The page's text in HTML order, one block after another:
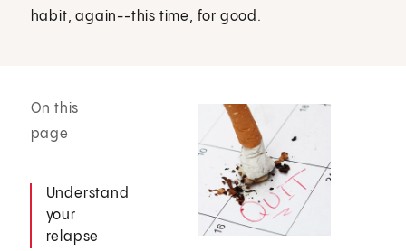
habit, again--this time, for good.
On this
page
Understand
your
relapse